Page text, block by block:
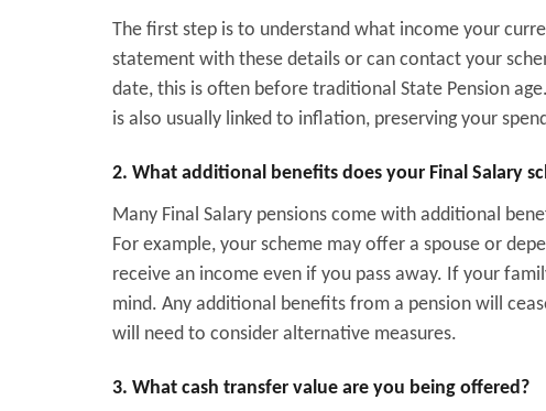
The first step is to understand what income your
statement with these details or can contact your
date, this is often before traditional State Pension
is also usually linked to inflation, preserving your
2. What additional benefits does your Final Salary
Many Final Salary pensions come with additional
For example, your scheme may offer a spouse or
receive an income even if you pass away. If your
mind. Any additional benefits from a pension will
will need to consider alternative measures.
3. What cash transfer value are you being offered?